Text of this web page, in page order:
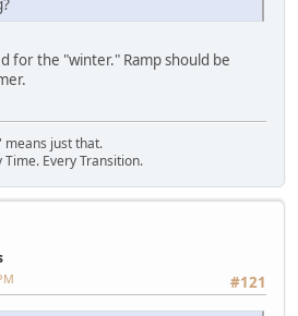
for the "winter." Ramp should be
means just that.
Time. Every Transition.
#121